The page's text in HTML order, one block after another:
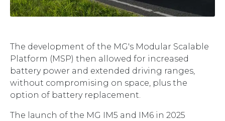
The development of the MG's Modular Scalable
Platform (MSP) then allowed for increased
battery power and extended driving ranges,
without compromising on space, plus the
option of battery replacement.
The launch of the MG IM5 and IM6 in 2025